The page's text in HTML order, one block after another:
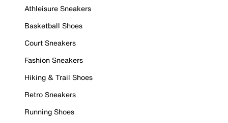
Athleisure Sneakers
Basketball Shoes
Court Sneakers
Fashion Sneakers
Hiking & Trail Shoes
Retro Sneakers
Running Shoes